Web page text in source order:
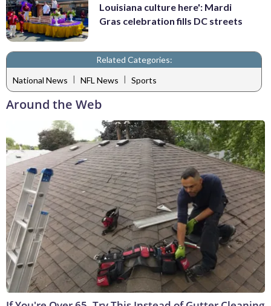
Louisiana culture here': Mardi
Gras celebration fills DC streets
Related Categories:
National News | NFL News | Sports
Around the Web